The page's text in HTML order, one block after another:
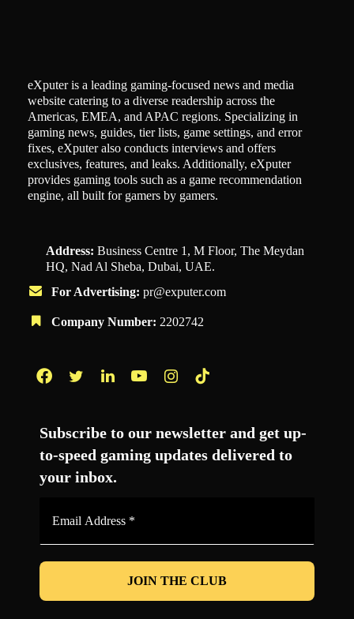
eXputer is a leading gaming-focused news and media
website catering to a diverse readership across the
Americas, EMEA, and APAC regions. Specializing in
gaming news, guides, tier lists, game settings, and error
fixes, eXputer also conducts interviews and offers
exclusives, features, and leaks. Additionally, eXputer
provides gaming tools such as a game recommendation
engine, all built for gamers by gamers.
Address: Business Centre 1, M Floor, The Meydan
HQ, Nad Al Sheba, Dubai, UAE.
For Advertising: pr@exputer.com
Company Number: 2202742
Subscribe to our newsletter and get up-
to-speed gaming updates delivered to
your inbox.
*